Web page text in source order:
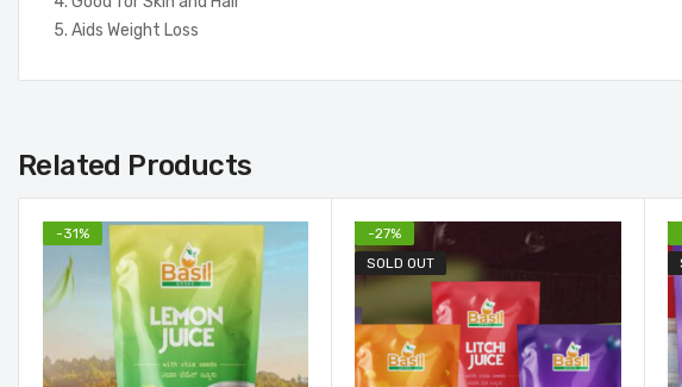
5. Aids Weight Loss
Related Products
-31% -27%
SOLD OUT